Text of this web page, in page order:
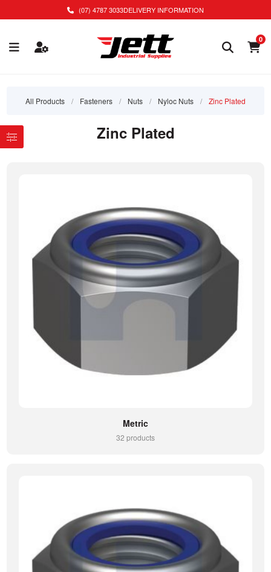
(07) 4787 3033DELIVERY INFORMATION
0
All Products / Fasteners / Nuts / Nyloc Nuts / Zinc Plated
Zinc Plated
Metric
32 products